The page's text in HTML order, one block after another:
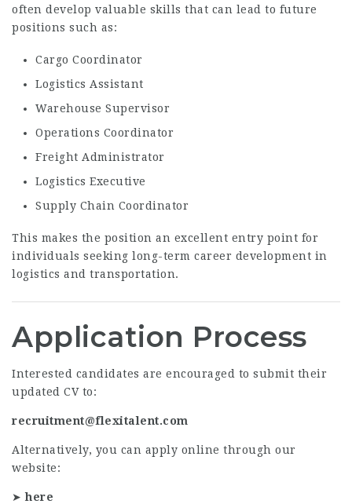
often develop valuable skills that can lead to future
positions such as:
Cargo Coordinator
Logistics Assistant
Warehouse Supervisor
Operations Coordinator
Freight Administrator
Logistics Executive
Supply Chain Coordinator
This makes the position an excellent entry point for
individuals seeking long-term career development in
logistics and transportation.
Application Process
Interested candidates are encouraged to submit their
updated CV to:
recruitment@flexitalent.com
Alternatively, you can apply online through our
website:
➤here